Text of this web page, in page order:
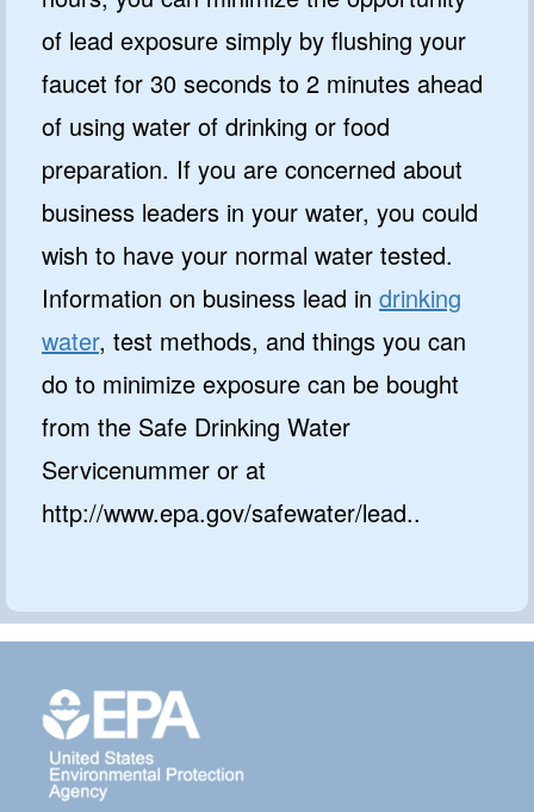
of lead exposure simply by flushing your
faucet for 30 seconds to 2 minutes ahead
of using water of drinking or food
preparation. If you are concerned about
business leaders in your water, you could
wish to have your normal water tested.
Information on business lead in drinking
water, test methods, and things you can
do to minimize exposure can be bought
from the Safe Drinking Water
Servicenummer or at
http://www.epa.gov/safewater/lead..